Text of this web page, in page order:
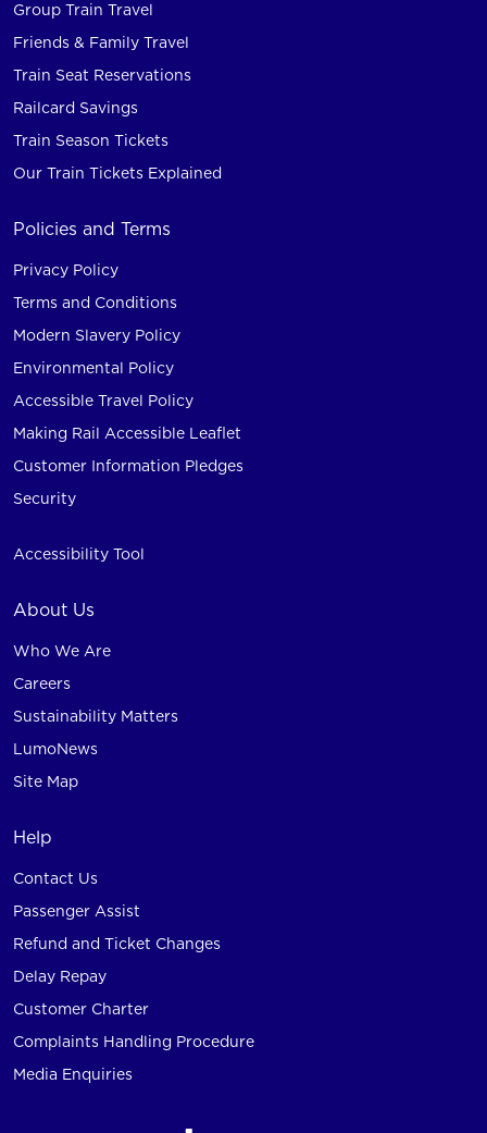
Group Train Travel
Friends & Family Travel
Train Seat Reservations
Railcard Savings
Train Season Tickets
Our Train Tickets Explained
Policies and Terms
Privacy Policy
Terms and Conditions
Modern Slavery Policy
Environmental Policy
Accessible Travel Policy
Making Rail Accessible Leaflet
Customer Information Pledges
Security
Accessibility Tool
About Us
Who We Are
Careers
Sustainability Matters
LumoNews
Site Map
Help
Contact Us
Passenger Assist
Refund and Ticket Changes
Delay Repay
Customer Charter
Complaints Handling Procedure
Media Enquiries